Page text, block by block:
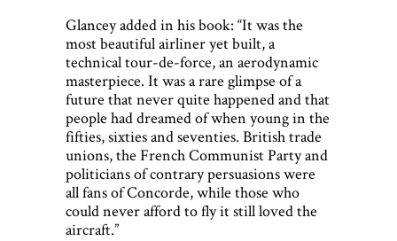
Glancey added in his book: “It was the
most beautiful airliner yet built, a
technical tour-de-force, an aerodynamic
masterpiece. It was a rare glimpse of a
future that never quite happened and that
people had dreamed of when young in the
fifties, sixties and seventies. British trade
unions, the French Communist Party and
politicians of contrary persuasions were
all fans of Concorde, while those who
could never afford to fly it still loved the
aircraft.”